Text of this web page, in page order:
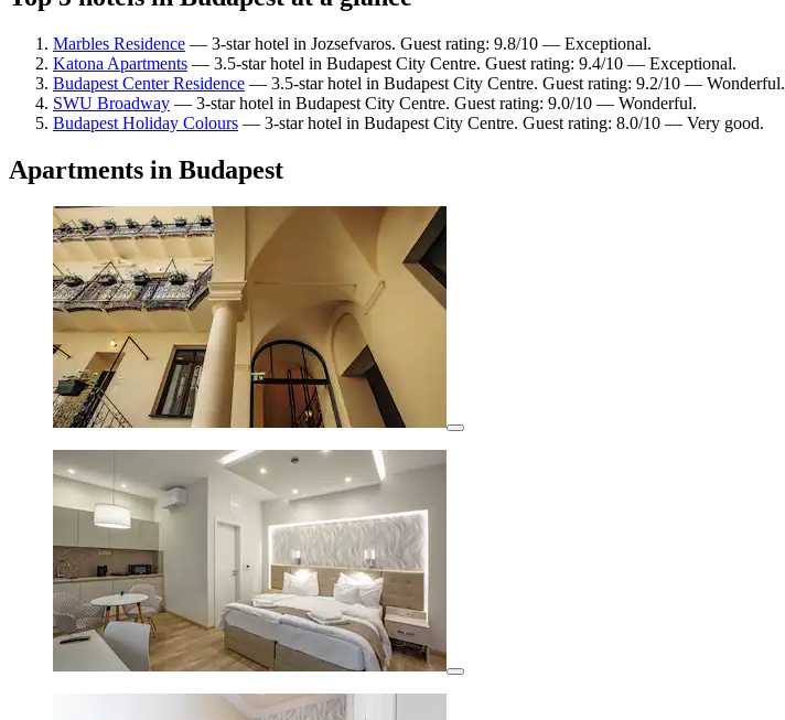
Marbles Residence — 3-star hotel in Jozsefvaros. Guest rating: 9.8/10 — Exceptional.
Katona Apartments — 3.5-star hotel in Budapest City Centre. Guest rating: 9.4/10 — Exceptional.
Budapest Center Residence — 3.5-star hotel in Budapest City Centre. Guest rating: 9.2/10 — Wonderful.
SWU Broadway — 3-star hotel in Budapest City Centre. Guest rating: 9.0/10 — Wonderful.
Budapest Holiday Colours — 3-star hotel in Budapest City Centre. Guest rating: 8.0/10 — Very good.
Apartments in Budapest